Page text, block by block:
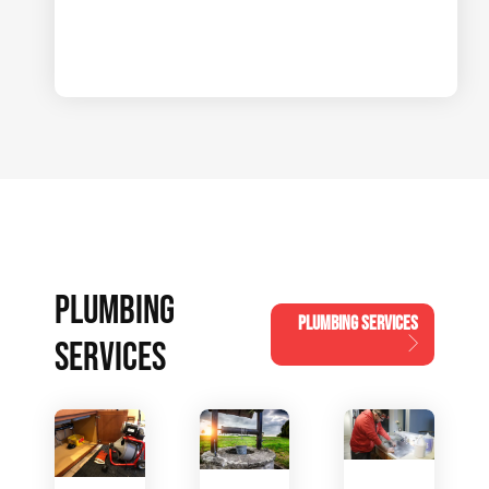
PLUMBING
SERVICES
PLUMBING SERVICES